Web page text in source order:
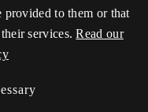
to them or that
services. Read our